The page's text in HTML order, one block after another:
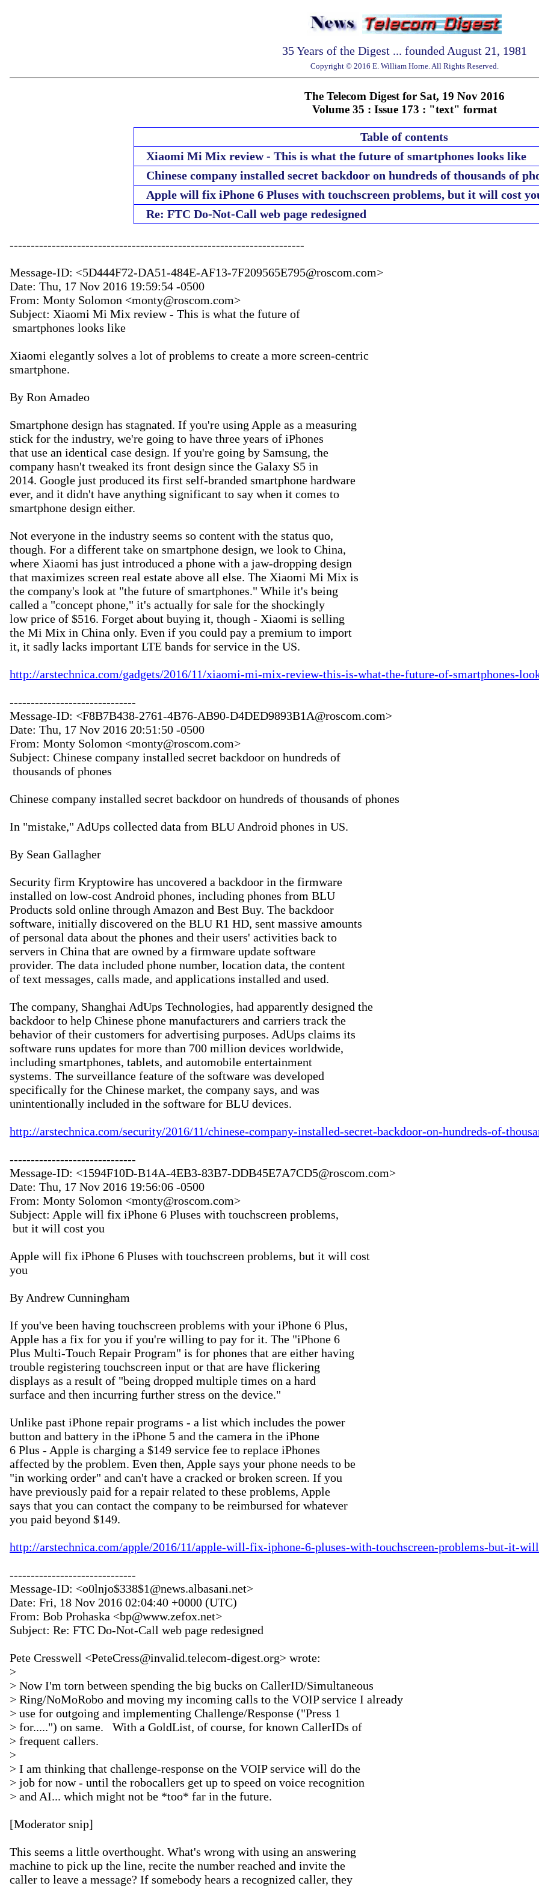
35 Years of the Digest ... founded August 21, 1981
Copyright © 2016 E. William Horne. All Rights Reserved.
The Telecom Digest for Sat, 19 Nov 2016
Volume 35 : Issue 173 : "text" format
Table of contents
Xiaomi Mi Mix review - This is what the future of smartphones looks like
Chinese company installed secret backdoor on hundreds of thousands of
Apple will fix iPhone 6 Pluses with touchscreen problems, but it will cost
Re: FTC Do-Not-Call web page redesigned
----------------------------------------------------------------------
Message-ID: <5D444F72-DA51-484E-AF13-7F209565E795@roscom.com>
Date: Thu, 17 Nov 2016 19:59:54 -0500
From: Monty Solomon <monty@roscom.com>
Subject: Xiaomi Mi Mix review - This is what the future of
Xiaomi elegantly solves a lot of problems to create a more screen-centric
smartphone.
By Ron Amadeo
Smartphone design has stagnated. If you're using Apple as a measuring
stick for the industry, we're going to have three years of iPhones
that use an identical case design. If you're going by Samsung, the
company hasn't tweaked its front design since the Galaxy S5 in
2014. Google just produced its first self-branded smartphone hardware
ever, and it didn't have anything significant to say when it comes to
smartphone design either.
Not everyone in the industry seems so content with the status quo,
though. For a different take on smartphone design, we look to China,
where Xiaomi has just introduced a phone with a jaw-dropping design
that maximizes screen real estate above all else. The Xiaomi Mi Mix is
the company's look at "the future of smartphones." While it's being
called a "concept phone," it's actually for sale for the shockingly
low price of $516. Forget about buying it, though - Xiaomi is selling
the Mi Mix in China only. Even if you could pay a premium to import
it, it sadly lacks important LTE bands for service in the US.
http://arstechnica.com/gadgets/2016/11/xiaomi-mi-mix-review-this-is-what-the-future-of-smartphones-
------------------------------
Message-ID: <F8B7B438-2761-4B76-AB90-D4DED9893B1A@roscom.com>
Date: Thu, 17 Nov 2016 20:51:50 -0500
From: Monty Solomon <monty@roscom.com>
Subject: Chinese company installed secret backdoor on hundreds of
Chinese company installed secret backdoor on hundreds of thousands of phones
In "mistake," AdUps collected data from BLU Android phones in US.
By Sean Gallagher
Security firm Kryptowire has uncovered a backdoor in the firmware
installed on low-cost Android phones, including phones from BLU
Products sold online through Amazon and Best Buy. The backdoor
software, initially discovered on the BLU R1 HD, sent massive amounts
of personal data about the phones and their users' activities back to
servers in China that are owned by a firmware update software
provider. The data included phone number, location data, the content
of text messages, calls made, and applications installed and used.
The company, Shanghai AdUps Technologies, had apparently designed the
backdoor to help Chinese phone manufacturers and carriers track the
behavior of their customers for advertising purposes. AdUps claims its
software runs updates for more than 700 million devices worldwide,
including smartphones, tablets, and automobile entertainment
systems. The surveillance feature of the software was developed
specifically for the Chinese market, the company says, and was
unintentionally included in the software for BLU devices.
http://arstechnica.com/security/2016/11/chinese-company-installed-secret-backdoor-on-hundreds-of-
------------------------------
Message-ID: <1594F10D-B14A-4EB3-83B7-DDB45E7A7CD5@roscom.com>
Date: Thu, 17 Nov 2016 19:56:06 -0500
From: Monty Solomon <monty@roscom.com>
Subject: Apple will fix iPhone 6 Pluses with touchscreen problems,
Apple will fix iPhone 6 Pluses with touchscreen problems, but it will cost
you
By Andrew Cunningham
If you've been having touchscreen problems with your iPhone 6 Plus,
Apple has a fix for you if you're willing to pay for it. The "iPhone 6
Plus Multi-Touch Repair Program" is for phones that are either having
trouble registering touchscreen input or that are have flickering
displays as a result of "being dropped multiple times on a hard
surface and then incurring further stress on the device."
Unlike past iPhone repair programs - a list which includes the power
button and battery in the iPhone 5 and the camera in the iPhone
6 Plus - Apple is charging a $149 service fee to replace iPhones
affected by the problem. Even then, Apple says your phone needs to be
"in working order" and can't have a cracked or broken screen. If you
have previously paid for a repair related to these problems, Apple
says that you can contact the company to be reimbursed for whatever
you paid beyond $149.
http://arstechnica.com/apple/2016/11/apple-will-fix-iphone-6-pluses-with-touchscreen-problems-but-it-
------------------------------
Message-ID: <o0lnjo$338$1@news.albasani.net>
Date: Fri, 18 Nov 2016 02:04:40 +0000 (UTC)
From: Bob Prohaska <bp@www.zefox.net>
Subject: Re: FTC Do-Not-Call web page redesigned
Pete Cresswell <PeteCress@invalid.telecom-digest.org> wrote:
>
> Now I'm torn between spending the big bucks on CallerID/Simultaneous
> Ring/NoMoRobo and moving my incoming calls to the VOIP service I already
> use for outgoing and implementing Challenge/Response ("Press 1
> for.....") on same.   With a GoldList, of course, for known CallerIDs of
> frequent callers.
>
> I am thinking that challenge-response on the VOIP service will do the
> job for now - until the robocallers get up to speed on voice recognition
> and AI... which might not be *too* far in the future.
[Moderator snip]
This seems a little overthought. What's wrong with using an answering
machine to pick up the line, recite the number reached and invite the
caller to leave a message? If somebody hears a recognized caller, they